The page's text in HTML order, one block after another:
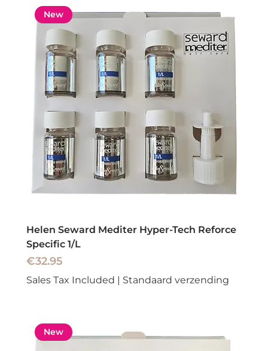
New
Helen Seward Mediter Hyper-Tech Reforce
Specific 1/L
Price
€32.95
Sales Tax Included | Standaard verzending
New